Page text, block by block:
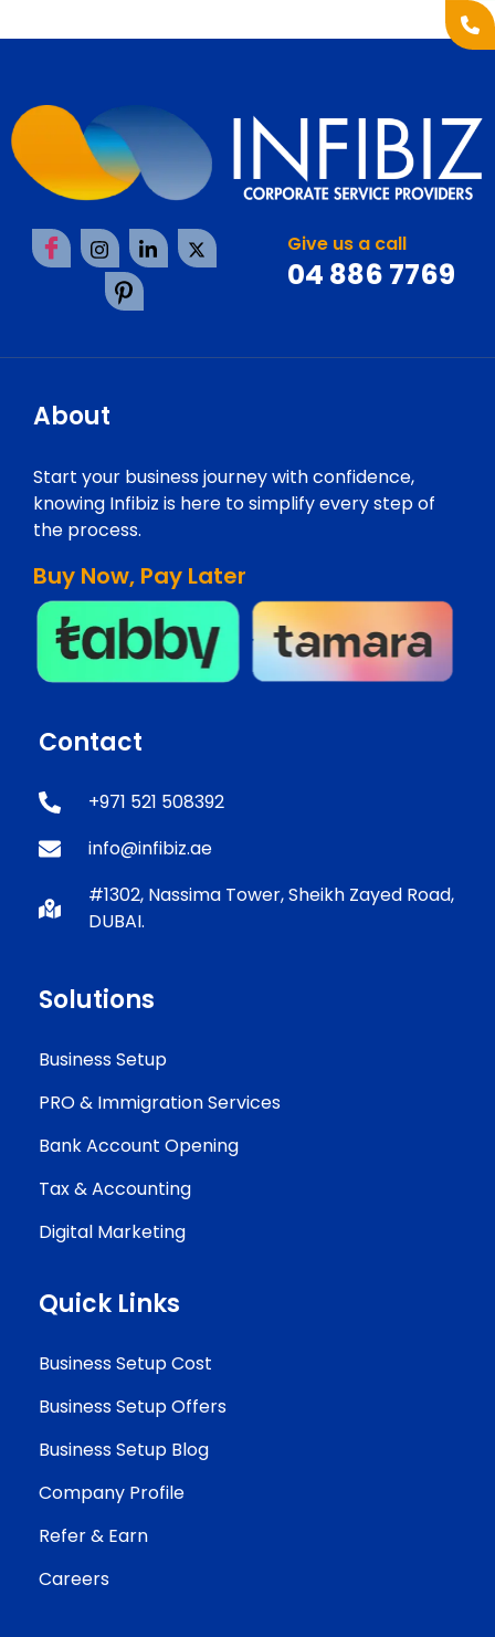
Give us a call
04 886 7769
About
Start your business journey with confidence,
knowing Infibiz is here to simplify every step of
the process.
Buy Now, Pay Later
Contact
+971 521 508392
info@infibiz.ae
#1302, Nassima Tower, Sheikh Zayed Road,
DUBAI.
Solutions
Business Setup
PRO & Immigration Services
Bank Account Opening
Tax & Accounting
Digital Marketing
Quick Links
Business Setup Cost
Business Setup Offers
Business Setup Blog
Company Profile
Refer & Earn
Careers